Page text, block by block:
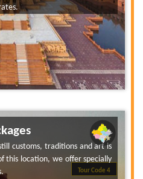
Tour Code 4
customs, traditions and art is
this location, we offer specially